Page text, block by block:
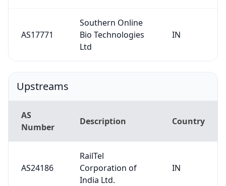
AS17771
Southern Online
Bio Technologies
Ltd
IN
Upstreams
AS
Number
Description Country
AS24186
RailTel
Corporation of
India Ltd.
IN